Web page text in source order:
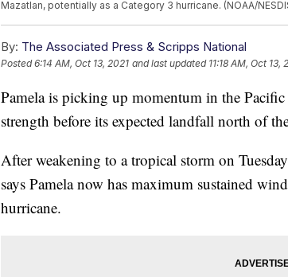
Mazatlan, potentially as a Category 3 hurricane. (NOAA/
By: The Associated Press & Scripps National
Posted6:14 AM, Oct 13, 2021 and last updated 11:18 AM, Oct 13,
Pamela is picking up momentum in the
strength before its expected landfall north of
After weakening to a tropical storm on
says Pamela now has maximum sustained
hurricane.